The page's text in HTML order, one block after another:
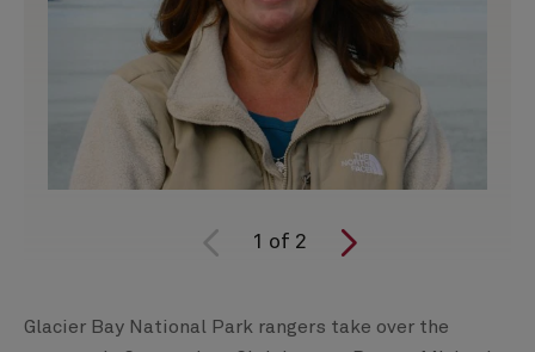
1 of 2
Glacier Bay National Park rangers take over the